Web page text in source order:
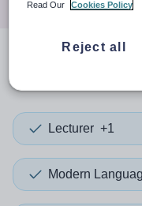
Lecturer +1
Modern
Read Our
Cookies Policy
Reject all